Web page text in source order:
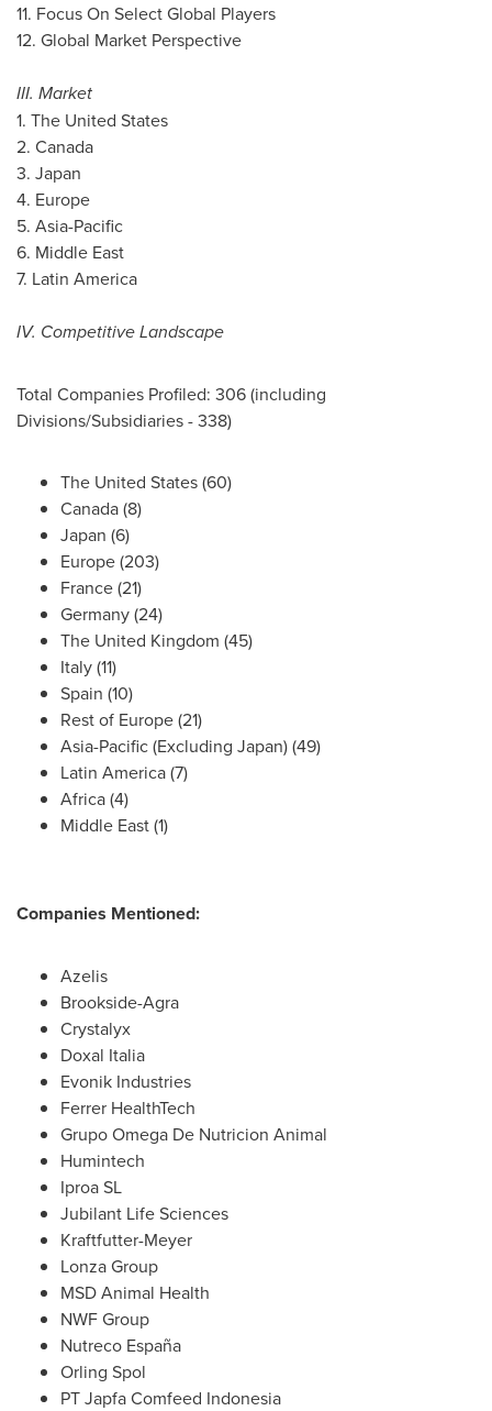
11. Focus On Select Global Players
12. Global Market Perspective
III. Market
1. The United States
2. Canada
3. Japan
4. Europe
5. Asia-Pacific
6. Middle East
7. Latin America
IV. Competitive Landscape
Total Companies Profiled: 306 (including
Divisions/Subsidiaries - 338)
The United States(60)
Canada(8)
Japan (6)
Europe(203)
France(21)
Germany(24)
The United Kingdom (45)
Italy(11)
Spain (10)
Rest of Europe(21)
Asia-Pacific(Excluding Japan) (49)
Latin America(7)
Africa(4)
Middle East(1)
Companies Mentioned:
Azelis
Brookside-Agra
Crystalyx
Doxal Italia
Evonik Industries
Ferrer HealthTech
Grupo Omega De Nutricion Animal
Humintech
Iproa SL
Jubilant Life Sciences
Kraftfutter-Meyer
Lonza Group
MSD Animal Health
NWF Group
Nutreco España
Orling Spol
PT Japfa Comfeed Indonesia